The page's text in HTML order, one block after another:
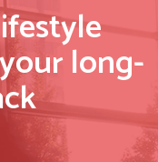
long-